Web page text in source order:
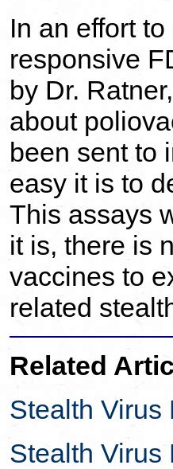
In an effort
responsive
by Dr.
about
been sent to
easy it is to
This assays
it is, there is
vaccines to
related
Related
Stealth Virus
Stealth Virus